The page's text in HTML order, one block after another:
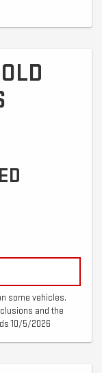
some vehicles.
and the
10/5/2026